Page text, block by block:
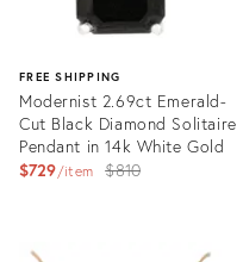
FREE SHIPPING
Modernist 2.69ct Emerald-
Cut Black Diamond Solitaire
Pendant in 14k White Gold
$729 item
Original
$810
ID: